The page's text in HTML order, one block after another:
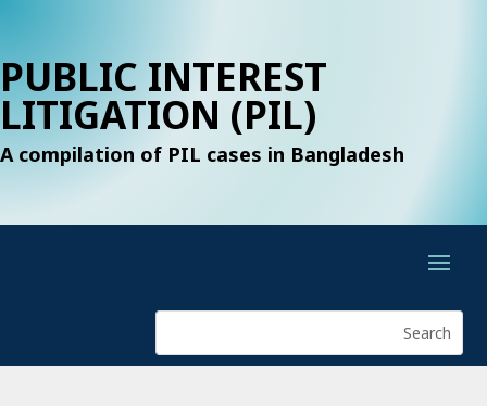
PUBLIC INTEREST
LITIGATION (PIL)
A compilation of PIL cases in Bangladesh